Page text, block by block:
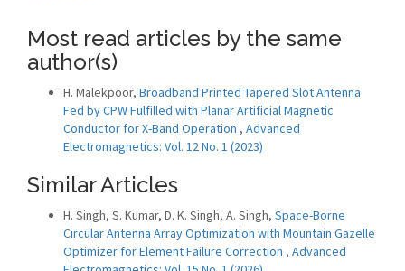
Most read articles by the same
author(s)
H. Malekpoor, Broadband Printed Tapered Slot Antenna
Fed by CPW Fulfilled with Planar Artificial Magnetic
Conductor for X-Band Operation , Advanced
Electromagnetics: Vol. 12 No. 1 (2023)
Similar Articles
H. Singh, S. Kumar, D. K. Singh, A. Singh, Space-Borne
Circular Antenna Array Optimization with Mountain Gazelle
Optimizer for Element Failure Correction , Advanced